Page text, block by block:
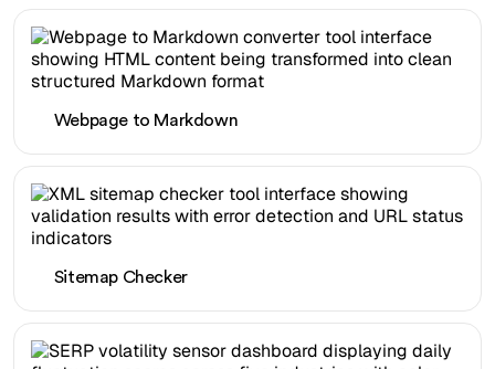
Webpage to Markdown
Sitemap Checker